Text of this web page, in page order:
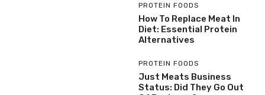
PROTEIN FOODS
How To Replace Meat In
Diet: Essential Protein
Alternatives
PROTEIN FOODS
Just Meats Business
Status: Did They Go Out